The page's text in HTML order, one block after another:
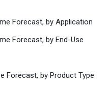
Forecast, by Application
Forecast, by End-Use
Forecast, by Product Type